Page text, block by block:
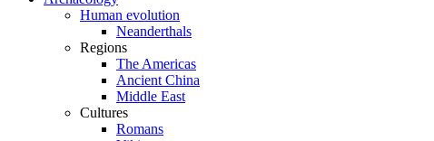
Human evolution
Neanderthals
Regions
The Americas
Ancient China
Middle East
Cultures
Romans